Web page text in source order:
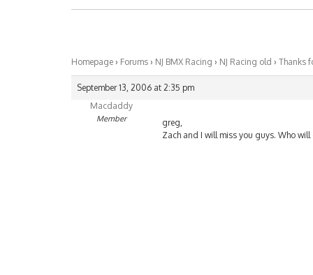
Homepage › Forums › NJ BMX Racing › NJ Racing old › Thanks
September 13, 2006 at 2:35 pm
Macdaddy
Member
greg,
Zach and I will miss you guys. Who